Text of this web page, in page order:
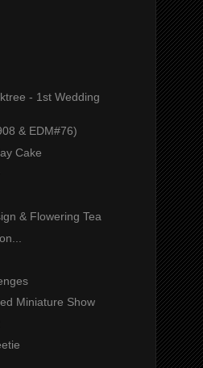
- 1st Wedding
& EDM#76)
Cake
& Flowering Tea
Miniature Show